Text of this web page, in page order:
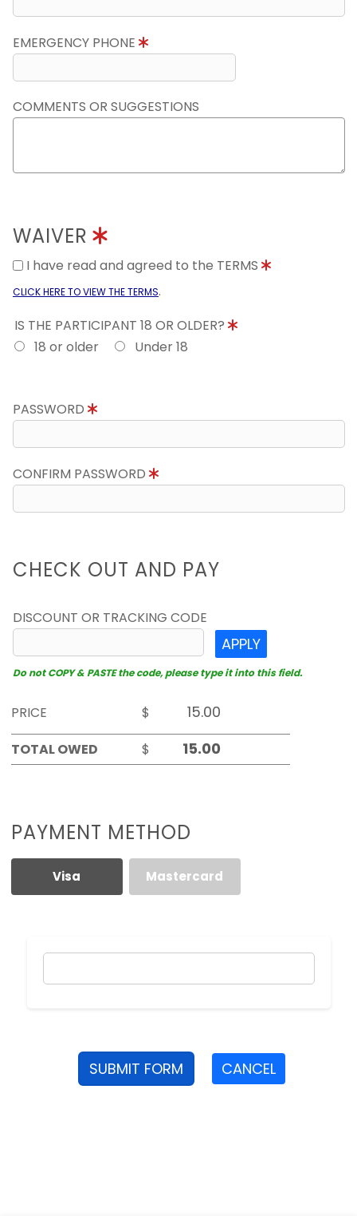
EMERGENCY PHONE
COMMENTS OR SUGGESTIONS
WAIVER
I have read and agreed to the TERMS
CLICK HERE TO VIEW THE TERMS.
IS THE PARTICIPANT 18 OR OLDER?
18 or older
Under 18
PASSWORD
CONFIRM PASSWORD
CHECK OUT AND PAY
DISCOUNT OR TRACKING CODE
APPLY
Do not COPY & PASTE the code, please type it into this field.
PRICE
$
TOTAL OWED
$
PAYMENT METHOD
Visa Mastercard
SUBMIT FORM CANCEL